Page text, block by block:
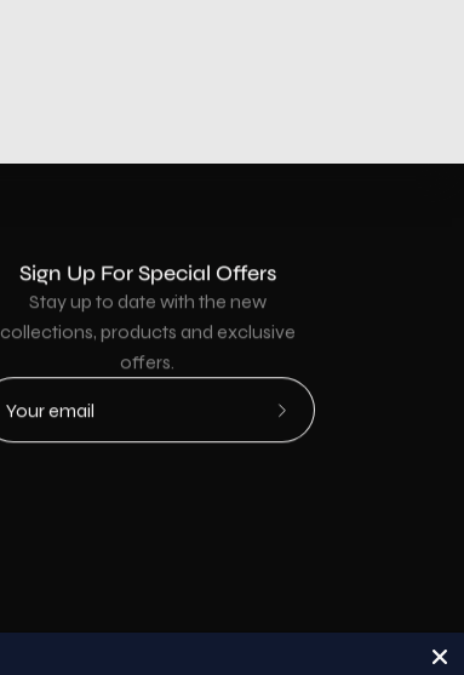
Sign Up For Special Offers
Stay up to date with the new
collections, products and exclusive
offers.
Subscribe